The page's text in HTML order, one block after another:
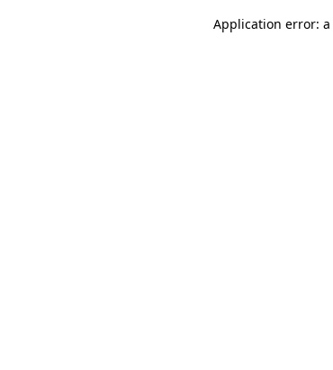
Application error: a